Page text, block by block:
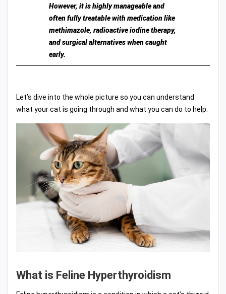
However, it is highly manageable and
often fully treatable with medication like
methimazole, radioactive iodine therapy,
and surgical alternatives when caught
early.
Let’s dive into the whole picture so you can understand
what your cat is going through and what you can do to help.
What is Feline Hyperthyroidism